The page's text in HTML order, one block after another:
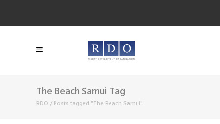
The Beach Samui Tag
RDO / Posts tagged "The Beach Samui"